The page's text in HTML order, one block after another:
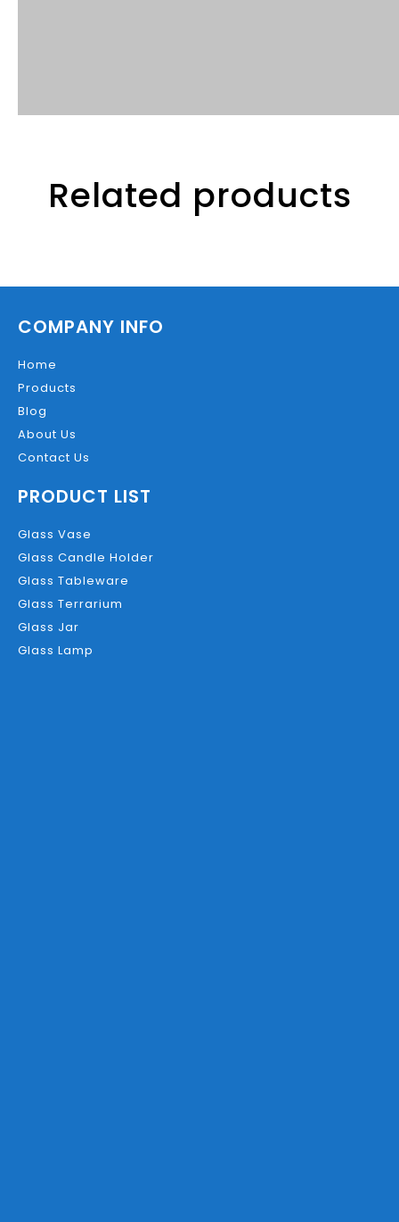
Related products
COMPANY INFO
Home
Products
Blog
About Us
Contact Us
PRODUCT LIST
Glass Vase
Glass Candle Holder
Glass Tableware
Glass Terrarium
Glass Jar
Glass Lamp